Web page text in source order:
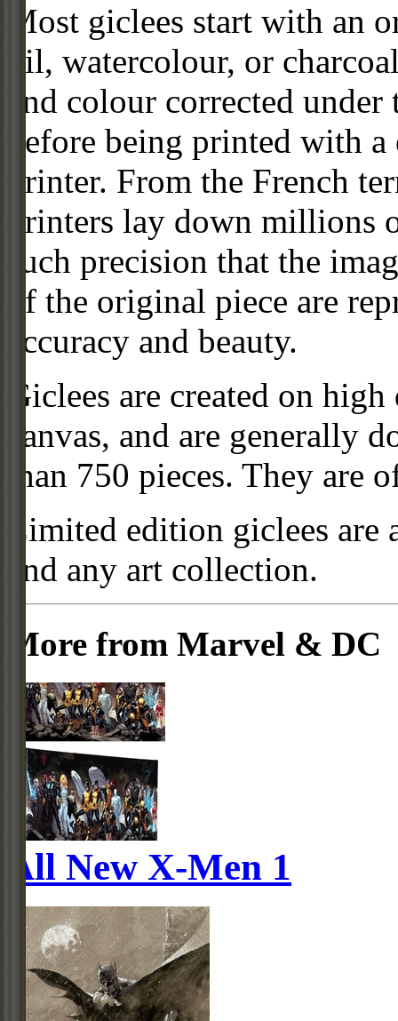
Most giclees start with
oil, watercolour, or
and colour corrected
before being printed with
printer. From the French
printers lay down
such precision that the
of the original piece are
accuracy and beauty.
Giclees are created on
canvas, and are generally
than 750 pieces. They are
Limited edition giclees
and any art collection.
More from Marvel & DC
All New X-Men 1